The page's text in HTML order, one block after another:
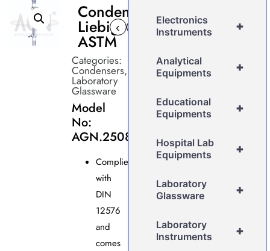
Condensers
Liebig
ASTM
‹
Categories:
Condensers,
Laboratory
Glassware
Model
No:
AGN.2508.A
Complies
with
DIN
12576
and
comes
+
Electronics
Instruments
+
Analytical
Equipments
+
Educational
Equipments
+
Hospital Lab
Equipments
+
Laboratory
Glassware
+
Laboratory
Instruments